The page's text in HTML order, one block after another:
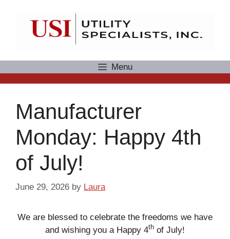
Menu
Manufacturer
Monday: Happy 4th
of July!
June 29, 2026 by Laura
We are blessed to celebrate the freedoms we have
and wishing you a Happy 4th of July!